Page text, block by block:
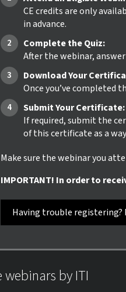
CE credits are only
in advance.
Complete the Quiz:
After the webinar,
Download Your
Once you’ve completed
Submit Your Certificate:
If required, submit the
of this certificate as a
Make sure the webinar you
IMPORTANT! In order to
Having trouble registering?
webinars by ITI